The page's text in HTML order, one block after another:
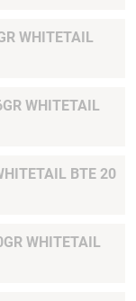
WHITETAIL
WHITETAIL
BTE 20